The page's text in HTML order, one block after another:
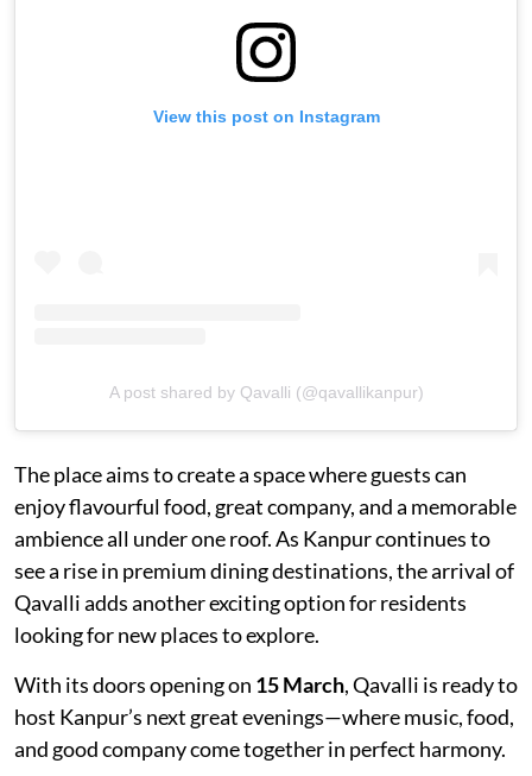
View this post on Instagram
A post shared by Qavalli (@qavallikanpur)
The place aims to create a space where guests can
enjoy flavourful food, great company, and a memorable
ambience all under one roof. As Kanpur continues to
see a rise in premium dining destinations, the arrival of
Qavalli adds another exciting option for residents
looking for new places to explore.
With its doors opening on 15 March, Qavalli is ready to
host Kanpur’s next great evenings—where music, food,
and good company come together in perfect harmony.